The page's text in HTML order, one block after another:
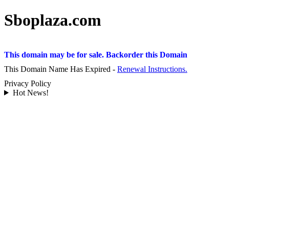
Sboplaza.com
This domain may be for sale. Backorder this Domain
This Domain Name Has Expired - Renewal Instructions.
Privacy Policy
Hot News!